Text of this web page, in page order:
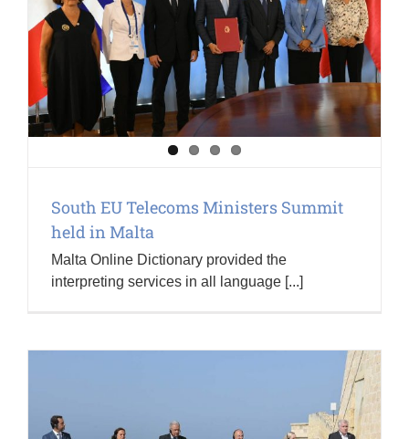
South EU Telecoms Ministers Summit
held in Malta
Malta Online Dictionary provided the
interpreting services in all language [...]